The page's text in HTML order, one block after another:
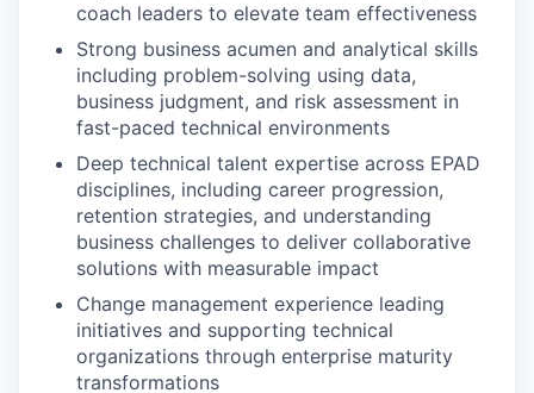
coach leaders to elevate team effectiveness
Strong business acumen and analytical skills
including problem-solving using data,
business judgment, and risk assessment in
fast-paced technical environments
Deep technical talent expertise across EPAD
disciplines, including career progression,
retention strategies, and understanding
business challenges to deliver collaborative
solutions with measurable impact
Change management experience leading
initiatives and supporting technical
organizations through enterprise maturity
transformations